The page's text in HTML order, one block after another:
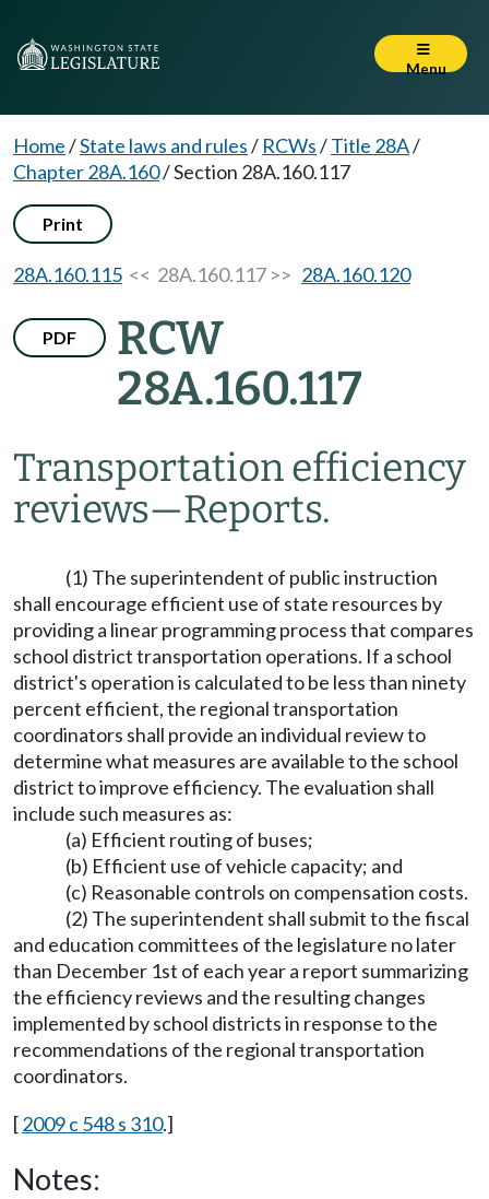
Menu
Home/State laws and rules/ RCWs/Title 28A/
Chapter 28A.160/Section 28A.160.117
Print
28A.160.115 << 28A.160.117 >> 28A.160.120
PDF
RCW
28A.160.117
Transportation efficiency
reviews—Reports.
(1) The superintendent of public instruction
shall encourage efficient use of state resources by
providing a linear programming process that compares
school district transportation operations. If a school
district's operation is calculated to be less than ninety
percent efficient, the regional transportation
coordinators shall provide an individual review to
determine what measures are available to the school
district to improve efficiency. The evaluation shall
include such measures as:
(a) Efficient routing of buses;
(b) Efficient use of vehicle capacity; and
(c) Reasonable controls on compensation costs.
(2) The superintendent shall submit to the fiscal
and education committees of the legislature no later
than December 1st of each year a report summarizing
the efficiency reviews and the resulting changes
implemented by school districts in response to the
recommendations of the regional transportation
coordinators.
[2009 c 548 s 310.]
Notes: